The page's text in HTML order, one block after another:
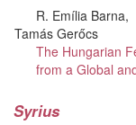
R. Emília Barna
Tamás Gerőcs
The Hungarian
from a Global
Syrius